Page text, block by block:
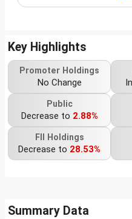
Key Highlights
Promoter Holdings
No Change
Public
Decrease to 2.88%
FII Holdings
Decrease to 28.53%
Summary Data